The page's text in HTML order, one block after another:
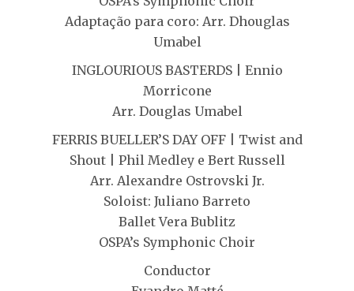
Adaptação para coro: Arr. Dhouglas
Umabel
INGLOURIOUS BASTERDS | Ennio
Morricone
Arr. Douglas Umabel
FERRIS BUELLER’S DAY OFF | Twist and
Shout | Phil Medley e Bert Russell
Arr. Alexandre Ostrovski Jr.
Soloist: Juliano Barreto
Ballet Vera Bublitz
OSPA’s Symphonic Choir
Conductor